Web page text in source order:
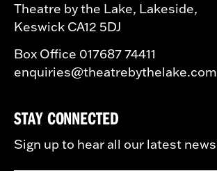
Theatre by the Lake, Lakeside,
Keswick CA12 5DJ
Box Office 017687 74411
enquiries@theatrebythelake.com
STAY CONNECTED
Sign up to hear all our latest news